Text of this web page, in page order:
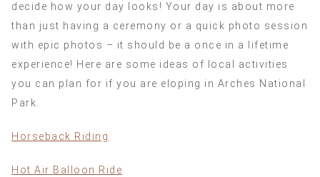
decide how your day looks! Your day is about more
than just having a ceremony or a quick photo session
with epic photos – it should be a once in a lifetime
experience! Here are some ideas of local activities
you can plan for if you are eloping in Arches National
Park.
Horseback Riding
Hot Air Balloon Ride